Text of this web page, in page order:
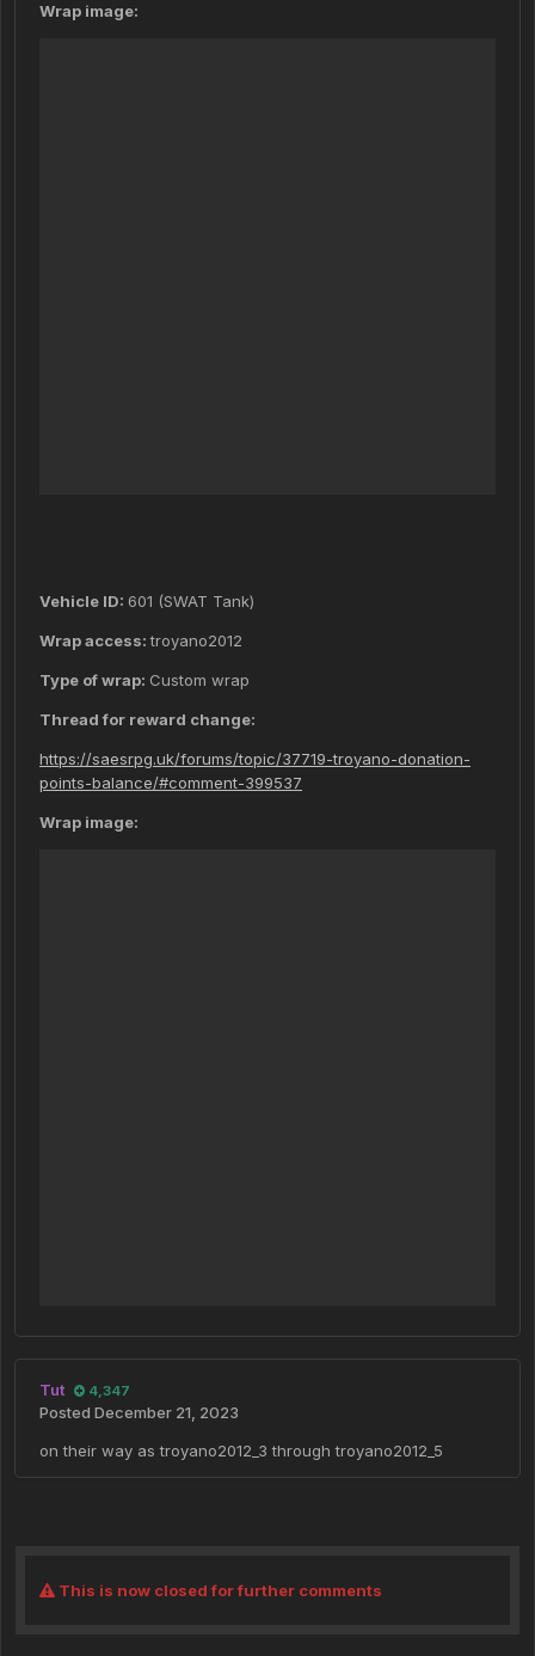
Wrap image:
Vehicle ID: 601 (SWAT Tank)
Wrap access:troyano2012
Type of wrap: Custom wrap
Thread for reward change:
https://saesrpg.uk/forums/topic/37719-troyano-donation-
points-balance/#comment-399537
Wrap image:
Tut 4,347
Posted December 21, 2023
on their way as troyano2012_3 through troyano2012_5
This is now closed for further comments